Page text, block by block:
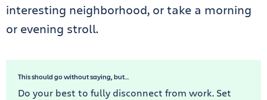
interesting neighborhood, or take a morning
or evening stroll.
This should go without saying, but…
Do your best to fully disconnect from work. Set